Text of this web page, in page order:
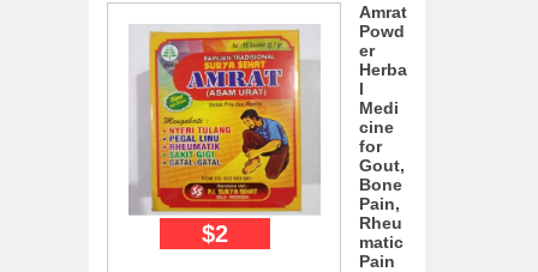
$2
Amrat
Powd
er
Herba
l
Medi
cine
for
Gout,
Bone
Pain,
Rheu
matic
Pain